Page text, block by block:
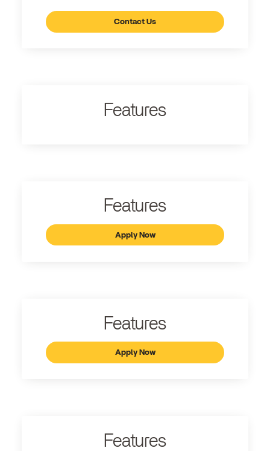
Contact Us
Features
Features
Apply Now
Features
Apply Now
Features